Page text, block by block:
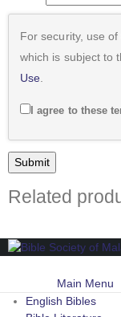
For security, use
which is subject to
Use
I agree to these
Related
Main Menu
English Bibles